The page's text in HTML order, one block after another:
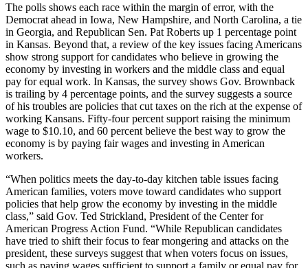
The polls shows each race within the margin of error, with the
Democrat ahead in Iowa, New Hampshire, and North Carolina, a tie
in Georgia, and Republican Sen. Pat Roberts up 1 percentage point
in Kansas. Beyond that, a review of the key issues facing Americans
show strong support for candidates who believe in growing the
economy by investing in workers and the middle class and equal
pay for equal work. In Kansas, the survey shows Gov. Brownback
is trailing by 4 percentage points, and the survey suggests a source
of his troubles are policies that cut taxes on the rich at the expense of
working Kansans. Fifty-four percent support raising the minimum
wage to $10.10, and 60 percent believe the best way to grow the
economy is by paying fair wages and investing in American
workers.
“When politics meets the day-to-day kitchen table issues facing
American families, voters move toward candidates who support
policies that help grow the economy by investing in the middle
class,” said Gov. Ted Strickland, President of the Center for
American Progress Action Fund. “While Republican candidates
have tried to shift their focus to fear mongering and attacks on the
president, these surveys suggest that when voters focus on issues,
such as paying wages sufficient to support a family or equal pay for